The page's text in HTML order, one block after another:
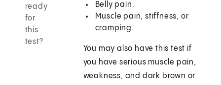
ready
for
this
test?
Belly pain.
Muscle pain, stiffness, or
cramping.
You may also have this test if
you have serious muscle pain,
weakness, and dark brown or